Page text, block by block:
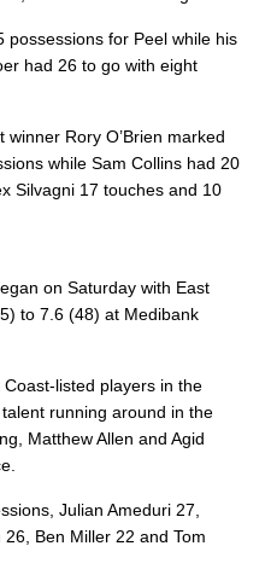
possessions for Peel while his
had 26 to go with eight
Rory O’Brien marked
while Sam Collins had 20
Silvagni 17 touches and 10
on Saturday with East
to 7.6 (48) at Medibank
listed players in the
running around in the
Matthew Allen and Agid
Julian Ameduri 27,
Ben Miller 22 and Tom